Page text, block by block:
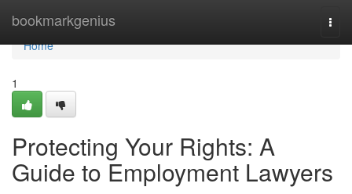
bookmarkgenius
Home
Home
1
Protecting Your Rights: A
Guide to Employment Lawyers